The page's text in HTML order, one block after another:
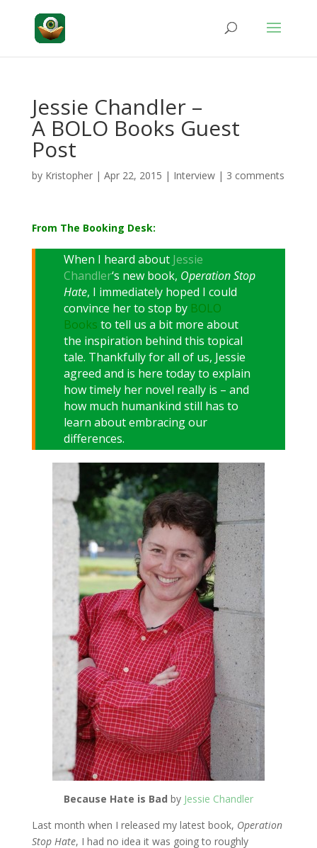
Jessie Chandler –
A BOLO Books Guest
Post
by Kristopher| Apr 22, 2015 | Interview| 3 comments
From The Booking Desk:
When I heard about Jessie
Chandler‘s new book, Operation Stop
Hate, I immediately hoped I could
convince her to stop by BOLO
Books to tell us a bit more about
the inspiration behind this topical
tale. Thankfully for all of us, Jessie
agreed and is here today to explain
how timely her novel really is – and
how much humankind still has to
learn about embracing our
differences.
Because Hate is Bad by Jessie Chandler
Last month when I released my latest book, Operation
Stop Hate, I had no idea it was going to roughly